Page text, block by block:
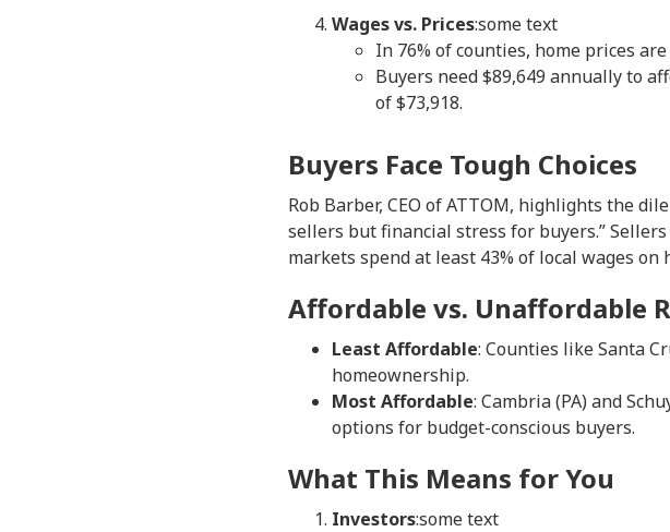
Wages vs. Prices:some text
In 76% of counties, home prices
Buyers need $89,649 annually to
of $73,918.
Buyers Face Tough Choices
Rob Barber, CEO of ATTOM, highlights the
sellers but financial stress for buyers.”
markets spend at least 43% of local wages
Affordable vs. Unaffordable
Least Affordable: Counties like Santa
homeownership.
Most Affordable: Cambria (PA) and
options for budget-conscious buyers.
What This Means for You
Investors:some text